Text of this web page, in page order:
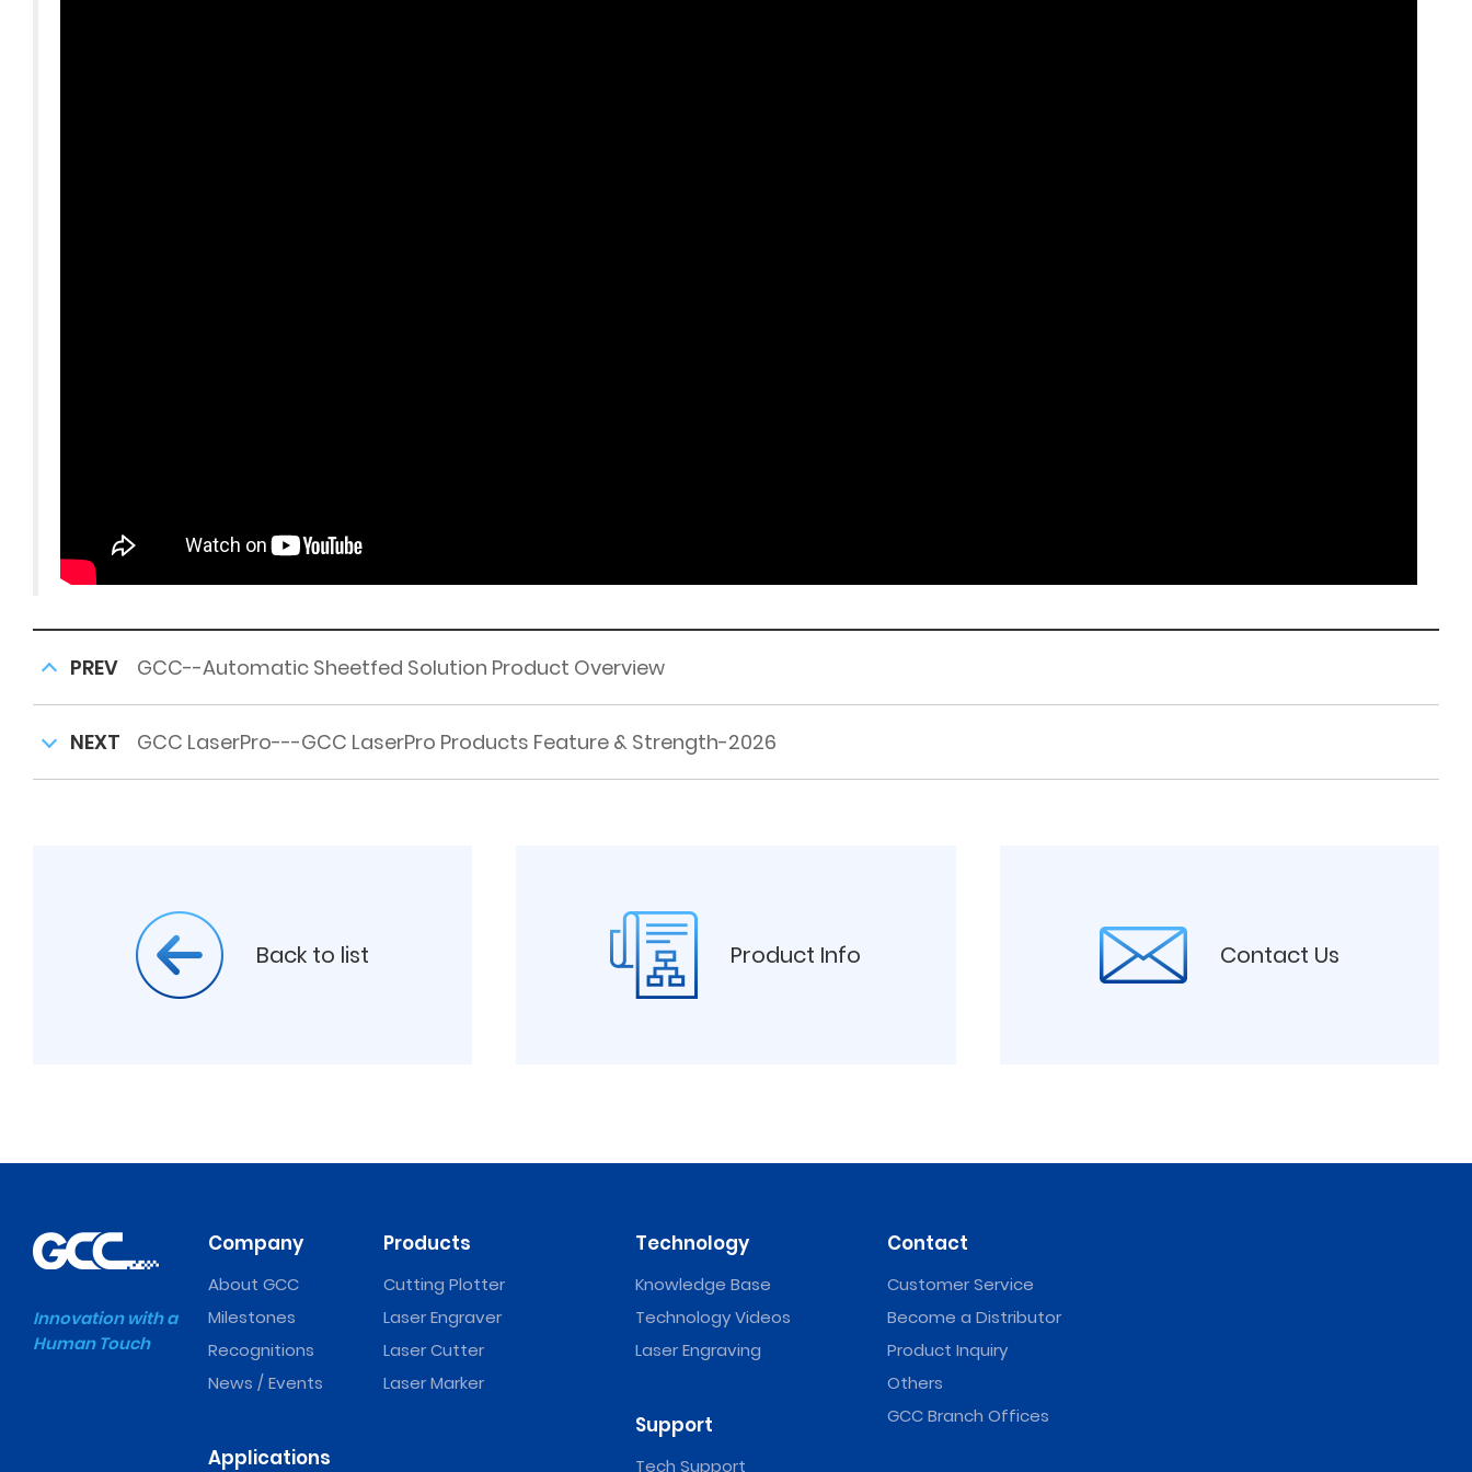
PREV GCC--Automatic Sheetfed Solution Product Overview
NEXT GCC LaserPro---GCC LaserPro Products Feature & Strength-2026
Back to list Product Info Contact Us
Innovation with a
Human Touch
Company
About GCC
Milestones
Recognitions
News / Events
Applications
Products
Cutting Plotter
Laser Engraver
Laser Cutter
Laser Marker
Technology
Knowledge Base
Technology Videos
Laser Engraving
Support
Tech Support
Contact
Customer Service
Become a Distributor
Product Inquiry
Others
GCC Branch Offices